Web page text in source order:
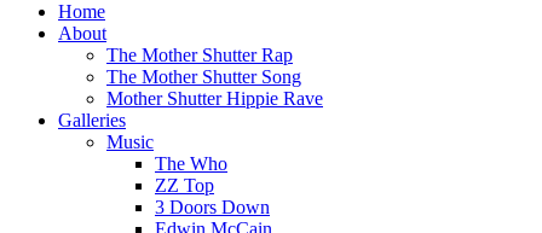
Home
About
The Mother Shutter Rap
The Mother Shutter Song
Mother Shutter Hippie Rave
Galleries
Music
The Who
ZZ Top
3 Doors Down
Edwin McCain